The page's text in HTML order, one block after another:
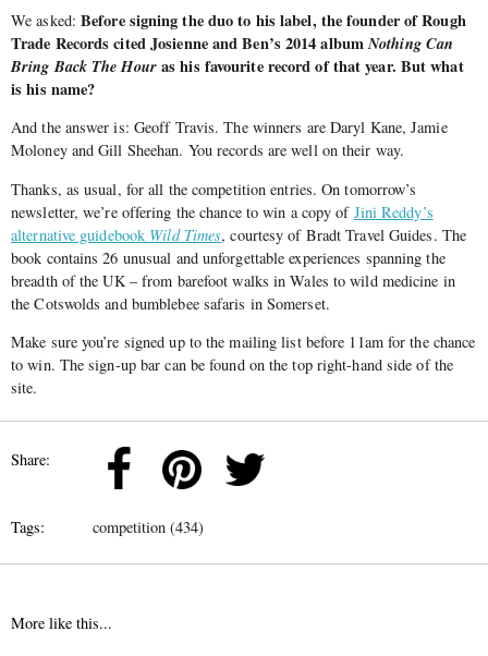
We asked: Before signing the duo to his label, the founder of Rough
Trade Records cited Josienne and Ben’s 2014 albumNothing Can
Bring Back The Houras his favourite record of that year. But what
is his name?
And the answer is: Geoff Travis. The winners are Daryl Kane, Jamie
Moloney and Gill Sheehan. You records are well on their way.
Thanks, as usual, for all the competition entries. On tomorrow’s
newsletter, we’re offering the chance to win a copy of Jini Reddy’s
alternative guidebook Wild Times, courtesy of Bradt Travel Guides. The
book contains 26 unusual and unforgettable experiences spanning the
breadth of the UK – from barefoot walks in Wales to wild medicine in
the Cotswolds and bumblebee safaris in Somerset.
Make sure you’re signed up to the mailing list before 11am for the chance
to win. The sign-up bar can be found on the top right-hand side of the
site.
Share:
Tags: competition (434)
More like this...